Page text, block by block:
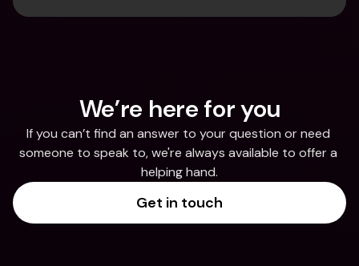
We’re here for you
If you can’t find an answer to your question or need
someone to speak to, we're always available to offer a
helping hand.
Get in touch